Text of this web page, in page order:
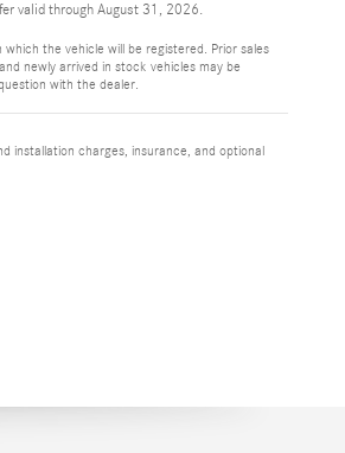
valid through August 31, 2026.
the vehicle will be registered. Prior sales
newly arrived in stock vehicles may be
with the dealer.
installation charges, insurance, and optional